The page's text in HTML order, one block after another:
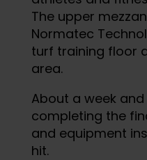
The upper
Normatec
turf training floor
area.
About a week
completing the
and equipment
hit.